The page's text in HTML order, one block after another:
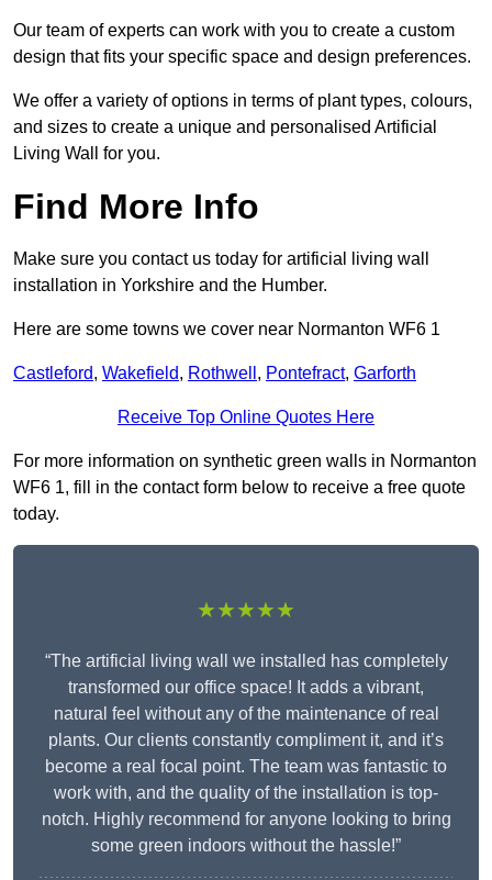
Our team of experts can work with you to create a custom
design that fits your specific space and design preferences.
We offer a variety of options in terms of plant types, colours,
and sizes to create a unique and personalised Artificial
Living Wall for you.
Find More Info
Make sure you contact us today for artificial living wall
installation in Yorkshire and the Humber.
Here are some towns we cover near Normanton WF6 1
Castleford, Wakefield, Rothwell , Pontefract, Garforth
Receive Top Online Quotes Here
For more information on synthetic green walls in Normanton
WF6 1, fill in the contact form below to receive a free quote
today.
★★★★★
“The artificial living wall we installed has completely
transformed our office space! It adds a vibrant,
natural feel without any of the maintenance of real
plants. Our clients constantly compliment it, and it’s
become a real focal point. The team was fantastic to
work with, and the quality of the installation is top-
notch. Highly recommend for anyone looking to bring
some green indoors without the hassle!”